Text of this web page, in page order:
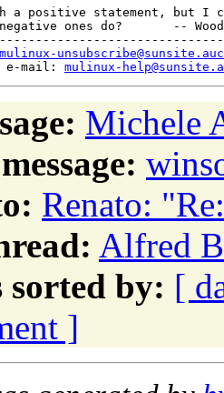
a positive statement, but I
negative ones do?       --
mulinux-
e-mail: mulinux-
Michele
Renato:
Alfred
sorted by: [
]